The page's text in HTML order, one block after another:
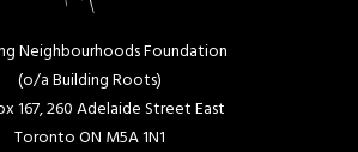
Neighbourhoods Foundation
(o/a Building Roots)
167, 260 Adelaide Street East
Toronto ON M5A 1N1